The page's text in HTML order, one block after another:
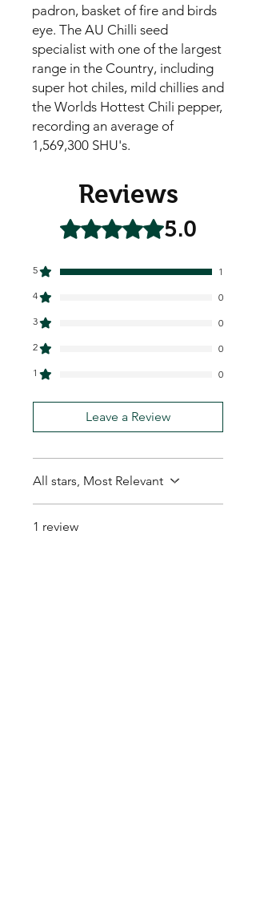
padron, basket of fire and birds
eye. The AU Chilli seed
specialist with one of the largest
range in the Country, including
super hot chiles, mild chillies and
the Worlds Hottest Chili pepper,
recording an average of
1,569,300 SHU's.
Reviews
Rated 5 out of 5 stars.5.0
5
1
4
0
3
0
2
0
1
0
Leave a Review
All stars, Most Relevant
1 review